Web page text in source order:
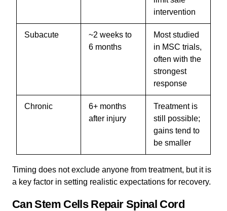
intervention
Subacute
~2 weeks to
6 months
Most studied
in MSC trials,
often with the
strongest
response
Chronic
6+ months
after injury
Treatment is
still possible;
gains tend to
be smaller
Timing does not exclude anyone from treatment, but it is
a key factor in setting realistic expectations for recovery.
Can Stem Cells Repair Spinal Cord